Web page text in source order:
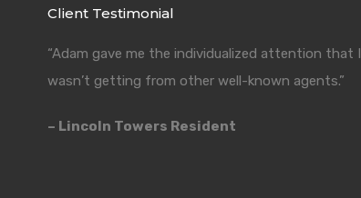
Client Testimonial
“Adam gave me the individualized attention that I
wasn’t getting from other well-known agents.”
– Lincoln Towers Resident